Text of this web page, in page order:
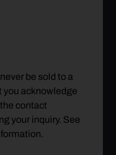
be sold to a
you acknowledge
contact
your inquiry. See